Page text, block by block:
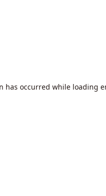
has occurred while loading